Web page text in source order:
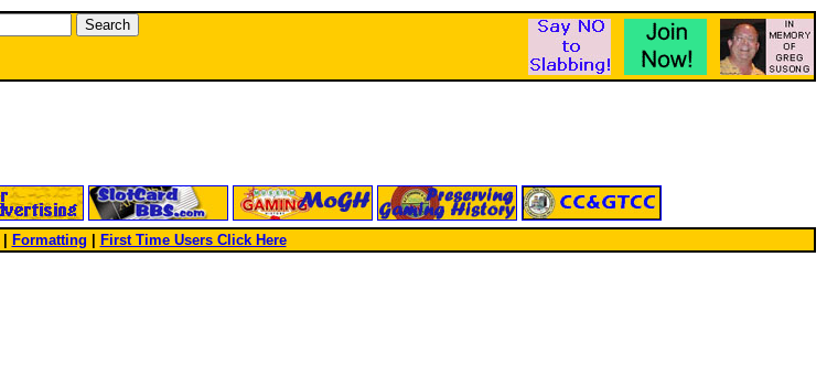
Formatting First Time Users Click Here